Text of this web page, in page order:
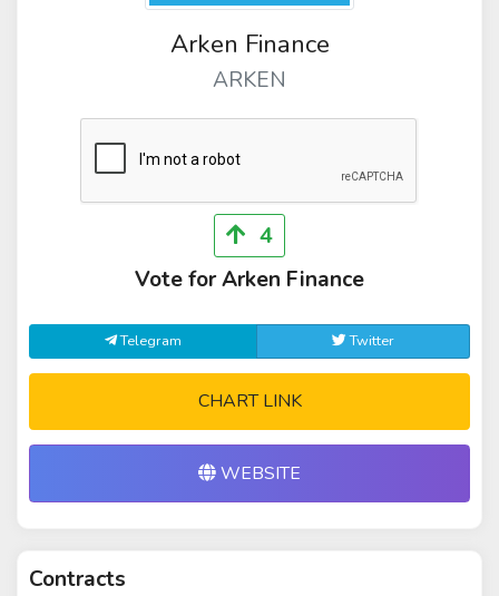
Arken Finance
ARKEN
4
Vote for Arken Finance
Telegram Twitter
CHART LINK
WEBSITE
Contracts